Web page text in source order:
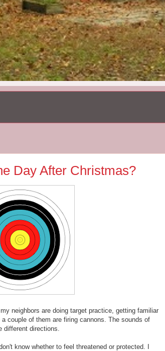
Day After Christmas?
neighbors are doing target practice, getting familiar
couple of them are firing cannons. The sounds of
directions.
know whether to feel threatened or protected. I